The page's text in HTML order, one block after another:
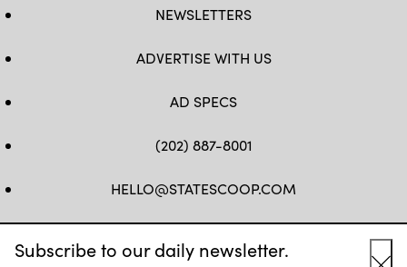
Subscribe to our daily newsletter.
NEWSLETTERS
ADVERTISE WITH US
AD SPECS
(202) 887-8001
HELLO@STATESCOOP.COM